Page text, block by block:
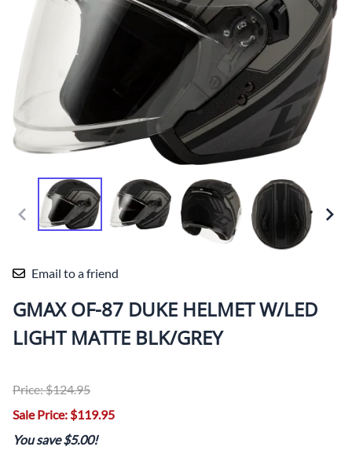
Email to a friend
GMAX OF-87 DUKE HELMET W/LED
LIGHT MATTE BLK/GREY
Price: $124.95
Sale Price: $119.95
You save $5.00!